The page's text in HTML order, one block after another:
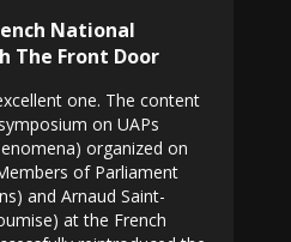
National
The Front Door
one. The content
on UAPs
organized on
of Parliament
and Arnaud Saint-
at the French